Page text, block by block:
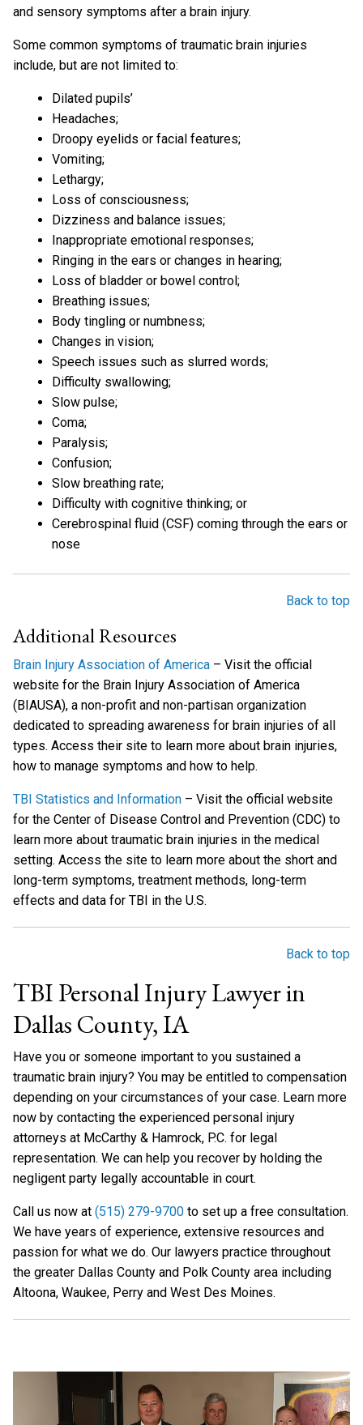
and sensory symptoms after a brain injury.
Some common symptoms of traumatic brain injuries
include, but are not limited to:
Dilated pupils’
Headaches;
Droopy eyelids or facial features;
Vomiting;
Lethargy;
Loss of consciousness;
Dizziness and balance issues;
Inappropriate emotional responses;
Ringing in the ears or changes in hearing;
Loss of bladder or bowel control;
Breathing issues;
Body tingling or numbness;
Changes in vision;
Speech issues such as slurred words;
Difficulty swallowing;
Slow pulse;
Coma;
Paralysis;
Confusion;
Slow breathing rate;
Difficulty with cognitive thinking; or
Cerebrospinal fluid (CSF) coming through the ears or
nose
Back to top
Additional Resources
Brain Injury Association of America – Visit the official
website for the Brain Injury Association of America
(BIAUSA), a non-profit and non-partisan organization
dedicated to spreading awareness for brain injuries of all
types. Access their site to learn more about brain injuries,
how to manage symptoms and how to help.
TBI Statistics and Information – Visit the official website
for the Center of Disease Control and Prevention (CDC) to
learn more about traumatic brain injuries in the medical
setting. Access the site to learn more about the short and
long-term symptoms, treatment methods, long-term
effects and data for TBI in the U.S.
Back to top
TBI Personal Injury Lawyer in
Dallas County, IA
Have you or someone important to you sustained a
traumatic brain injury? You may be entitled to compensation
depending on your circumstances of your case. Learn more
now by contacting the experienced personal injury
attorneys at McCarthy & Hamrock, P.C. for legal
representation. We can help you recover by holding the
negligent party legally accountable in court.
Call us now at (515) 279-9700 to set up a free consultation.
We have years of experience, extensive resources and
passion for what we do. Our lawyers practice throughout
the greater Dallas County and Polk County area including
Altoona, Waukee, Perry and West Des Moines.